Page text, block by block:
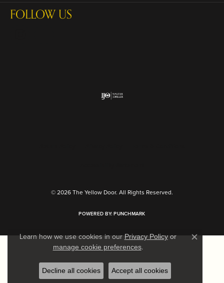
FOLLOW US
© 2026 The Yellow Door. All Rights Reserved.
POWERED BY:PUNCHMARK
Learn how we use cookies in our Privacy Policyor
manage cookie preferences.
Decline all cookies Accept all cookies